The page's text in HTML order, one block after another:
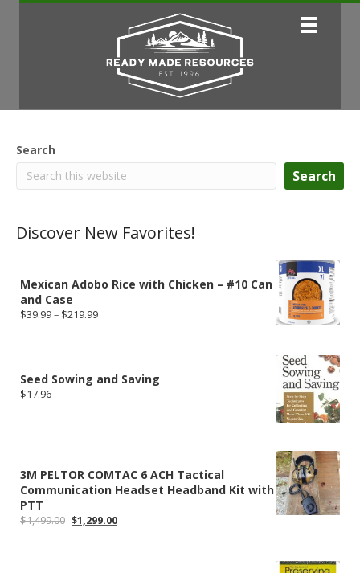
Search
Search
Discover New Favorites!
Mexican Adobo Rice with Chicken – #10 Can
and Case
$39.99– $219.99Price
Seed Sowing and Saving
$17.96
3M PELTOR COMTAC 6 ACH Tactical
Communication Headset Headband Kit with
PTT
$1,499.00 Original
$1,299.00Current